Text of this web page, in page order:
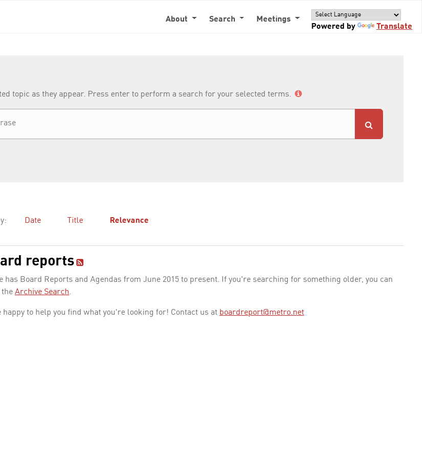
About Search
Meetings
Powered by
Translate
topic as they appear. Press enter to perform a search for your selected terms.
Date Title Relevance
reports
has Board Reports and Agendas from June 2015 to present. If you're searching for something older, you can
the Archive Search.
happy to help you find what you're looking for! Contact us at boardreport@metro.net